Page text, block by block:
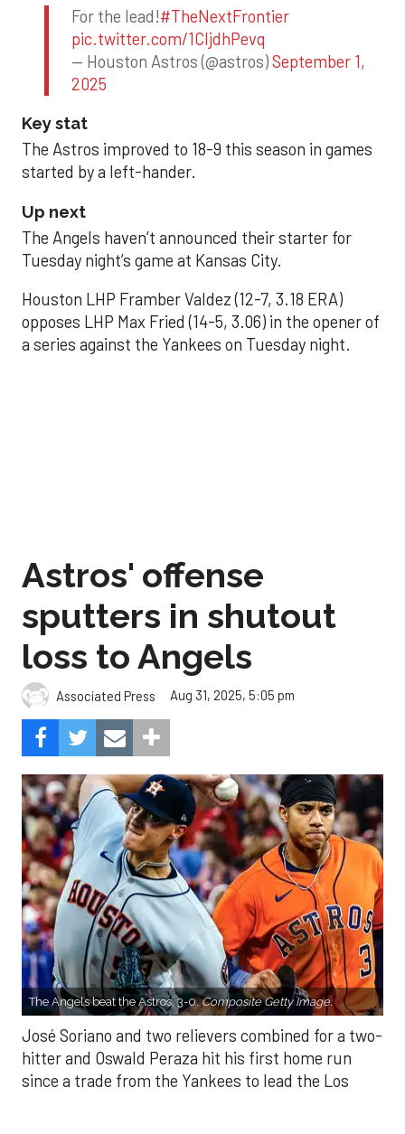
For the lead!#TheNextFrontier
pic.twitter.com/1CIjdhPevq
— Houston Astros (@astros)September 1,
2025
Key stat
The Astros improved to 18-9 this season in games
started by a left-hander.
Up next
The Angels haven’t announced their starter for
Tuesday night’s game at Kansas City.
Houston LHP Framber Valdez (12-7, 3.18 ERA)
opposes LHP Max Fried (14-5, 3.06) in the opener of
a series against the Yankees on Tuesday night.
loss to Angels
Associated Press Aug 31, 2025, 5:05 pm
The Angels beat the Astros, 3-0. Composite Getty Image.
José Soriano and two relievers combined for a two-
hitter and Oswald Peraza hit his first home run
since a trade from the Yankees to lead the Los
Angeles Angels to a 3-0 win over the Houston
Astros on Sunday.
Soriano (10-9) allowed one hit and struck out eight